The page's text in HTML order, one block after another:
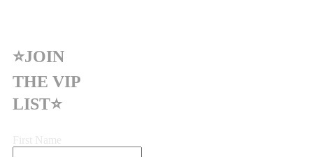
⭐JOIN
THE VIP
LIST⭐